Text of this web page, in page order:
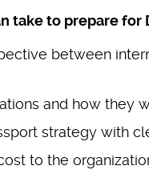
take to prepare for
between
and how they
strategy with
to the